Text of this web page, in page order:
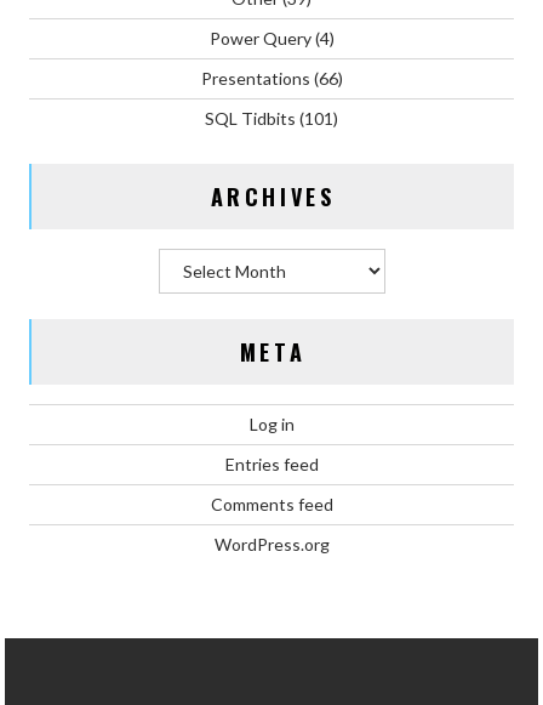
Power Query(4)
Presentations (66)
SQL Tidbits (101)
ARCHIVES
META
Log in
Entries feed
Comments feed
WordPress.org